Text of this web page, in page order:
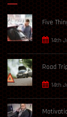
Five
14th
Road
14th